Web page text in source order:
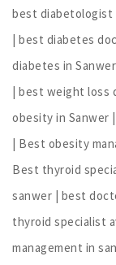
best diabetologist
| best diabetes
diabetes in
| best weight loss
obesity in Sanwer
| Best obesity
Best thyroid
sanwer | best
thyroid specialist
management in